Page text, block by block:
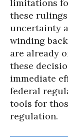
limitations
these
uncertainty
winding
are already
these
immediate
federal
tools for
regulation.